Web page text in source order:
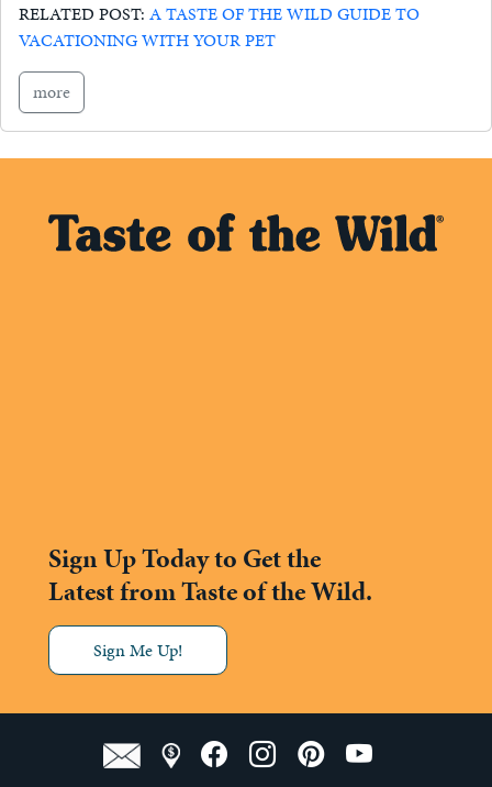
RELATED POST: A TASTE OF THE WILD GUIDE TO
VACATIONING WITH YOUR PET
more
Sign Up Today to Get the
Latest from Taste of the Wild.
Sign Me Up!